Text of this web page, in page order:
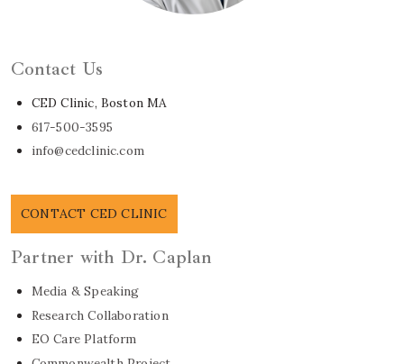
Contact Us
CED Clinic, Boston MA
617-500-3595
info@cedclinic.com
CONTACT CED CLINIC
Partner with Dr. Caplan
Media & Speaking
Research Collaboration
EO Care Platform